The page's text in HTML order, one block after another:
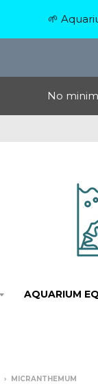
🌱
No
AQUARIUM
› MICRANTHEMUM